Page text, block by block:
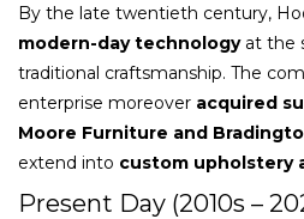
By the late twentieth century,
modern-day technologyat the
traditional craftsmanship. The
enterprise moreover acquired
Moore Furniture and
extend into custom upholstery
Present Day (2010s –